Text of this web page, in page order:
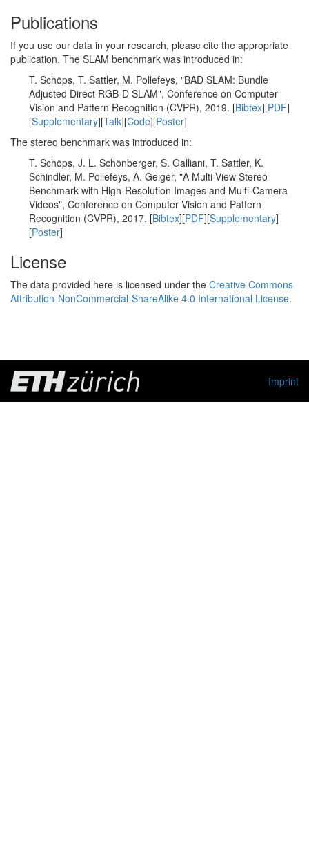
Publications
If you use our data in your research, please cite the appropriate
publication. The SLAM benchmark was introduced in:
T. Schöps, T. Sattler, M. Pollefeys, "BAD SLAM: Bundle
Adjusted Direct RGB-D SLAM", Conference on Computer
Vision and Pattern Recognition (CVPR), 2019. [Bibtex][PDF]
[Supplementary][Talk][Code][Poster]
The stereo benchmark was introduced in:
T. Schöps, J. L. Schönberger, S. Galliani, T. Sattler, K.
Schindler, M. Pollefeys, A. Geiger, "A Multi-View Stereo
Benchmark with High-Resolution Images and Multi-Camera
Videos", Conference on Computer Vision and Pattern
Recognition (CVPR), 2017. [Bibtex][PDF][Supplementary]
[Poster]
License
The data provided here is licensed under the Creative Commons
Attribution-NonCommercial-ShareAlike 4.0 International License.
Imprint